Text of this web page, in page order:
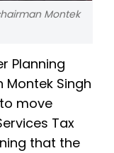
Montek
Planning
Singh
move
Tax
that the